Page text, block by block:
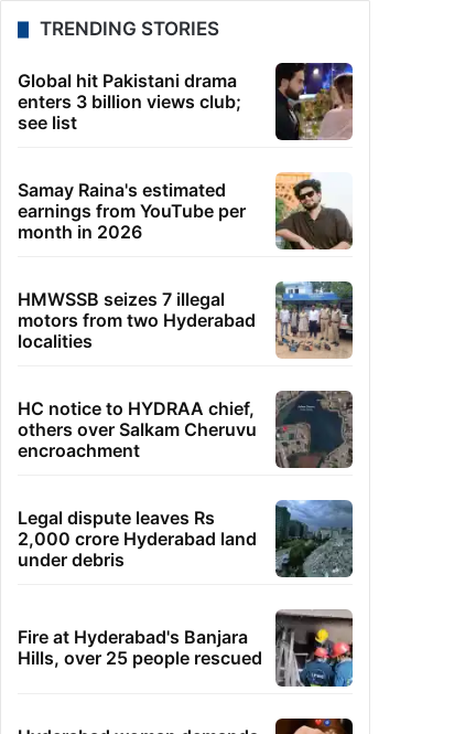
TRENDING STORIES
Global hit Pakistani drama
enters 3 billion views club;
see list
Samay Raina's estimated
earnings from YouTube per
month in 2026
HMWSSB seizes 7 illegal
motors from two Hyderabad
localities
HC notice to HYDRAA chief,
others over Salkam Cheruvu
encroachment
Legal dispute leaves Rs
2,000 crore Hyderabad land
under debris
Fire at Hyderabad's Banjara
Hills, over 25 people rescued